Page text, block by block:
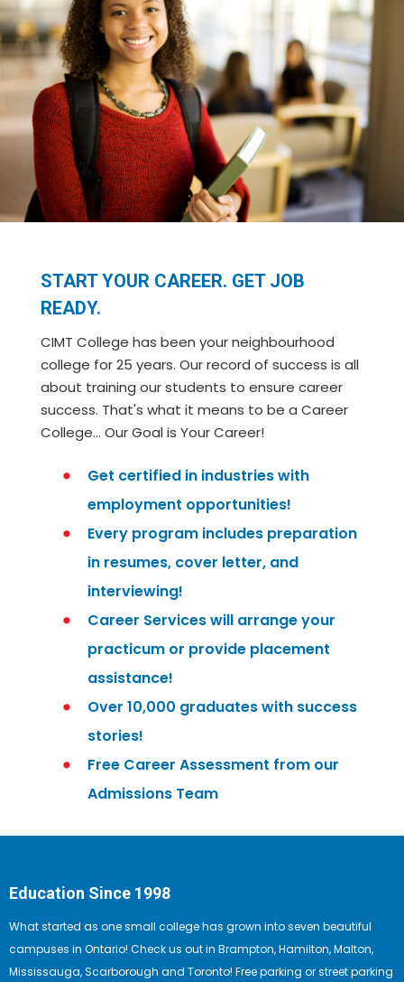
START YOUR CAREER. GET JOB
READY.
CIMT College has been your neighbourhood
college for 25 years. Our record of success is all
about training our students to ensure career
success. That's what it means to be a Career
College… Our Goal is Your Career!
Get certified in industries with
employment opportunities!
Every program includes preparation
in resumes, cover letter, and
interviewing!
Career Services will arrange your
practicum or provide placement
assistance!
Over 10,000 graduates with success
stories!
Free Career Assessment from our
Admissions Team
Education Since 1998
What started as one small college has grown into seven beautiful
campuses in Ontario! Check us out in Brampton, Hamilton, Malton,
Mississauga, Scarborough and Toronto! Free parking or street parking